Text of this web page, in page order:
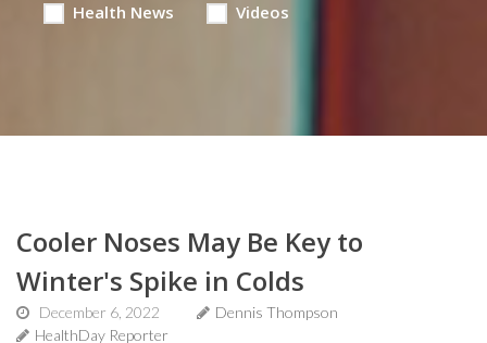
Health News Videos
Cooler Noses May Be Key to
Winter's Spike in Colds
December 6, 2022
Dennis Thompson
HealthDay Reporter